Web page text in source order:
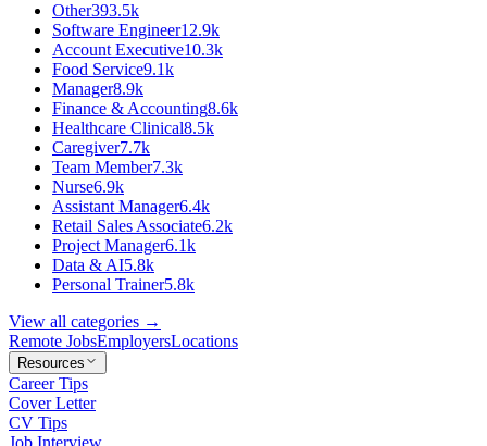
Other393.5k
Software Engineer12.9k
Account Executive10.3k
Food Service9.1k
Manager8.9k
Finance & Accounting8.6k
Healthcare Clinical8.5k
Caregiver7.7k
Team Member7.3k
Nurse6.9k
Assistant Manager6.4k
Retail Sales Associate6.2k
Project Manager6.1k
Data & AI5.8k
Personal Trainer5.8k
View all categories →
Remote JobsEmployersLocations
Resources
Career Tips
Cover Letter
CV Tips
Job Interview